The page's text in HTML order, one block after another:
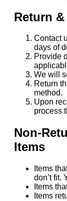
Return
Contact
days of
Provide
We will
Return
method.
Upon
process
Non-
Items
Items
don’t fit.
Items
Items